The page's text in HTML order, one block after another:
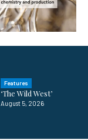
Features
‘The Wild West’
August 5, 2026